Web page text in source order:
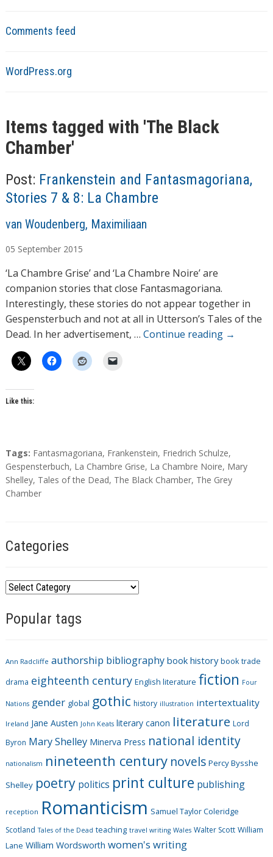
Comments feed
WordPress.org
Items tagged with 'The Black
Chamber'
Post: Frankenstein and Fantasmagoriana,
Stories 7 & 8: La Chambre
A
t
h
o
r
s
van Woudenberg, Maximiliaan
05 September 2015
‘La Chambre Grise’ and ‘La Chambre Noire’ are
companion stories that close Fantasmagoriana.
Interestingly, these stories do not appear together in
Gespensterbuch and not at all in Utterson’s Tales of the
Dead. In her advertisement, … Continue reading →
Like this:
T
a
g
s
Tags: Fantasmagoriana, Frankenstein, Friedrich Schulze,
Gespensterbuch, La Chambre Grise, La Chambre Noire, Mary
Shelley, Tales of the Dead, The Black Chamber, The Grey
Chamber
Categories
C
t
o
r
e
s
Popular tags
Ann Radcliffe authorship bibliography book history book trade
drama eighteenth century English literature fiction Four
Nations gender global gothic history illustration intertextuality
Ireland Jane Austen John Keats literary canon literature Lord
Byron Mary Shelley Minerva Press national identity
nationalism nineteenth century novels Percy Bysshe
Shelley poetry politics print culture publishing
reception Romanticism Samuel Taylor Coleridge
Scotland Tales of the Dead teaching travel writing Wales Walter Scott William
Lane William Wordsworth women's writing